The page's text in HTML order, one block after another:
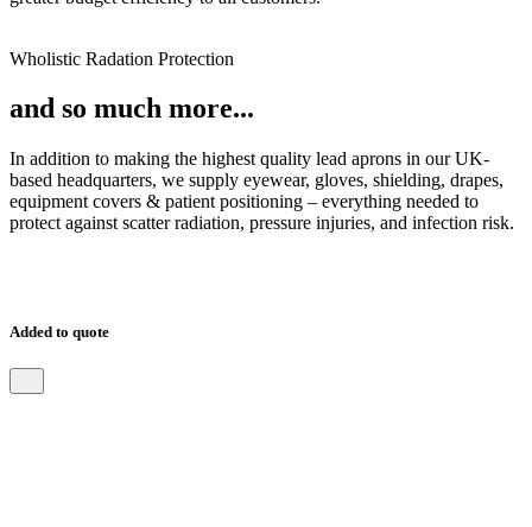
Wholistic Radation Protection
and so much more...
In addition to making the highest quality lead aprons in our UK-
based headquarters, we supply eyewear, gloves, shielding, drapes,
equipment covers & patient positioning – everything needed to
protect against scatter radiation, pressure injuries, and infection risk.
Added to quote